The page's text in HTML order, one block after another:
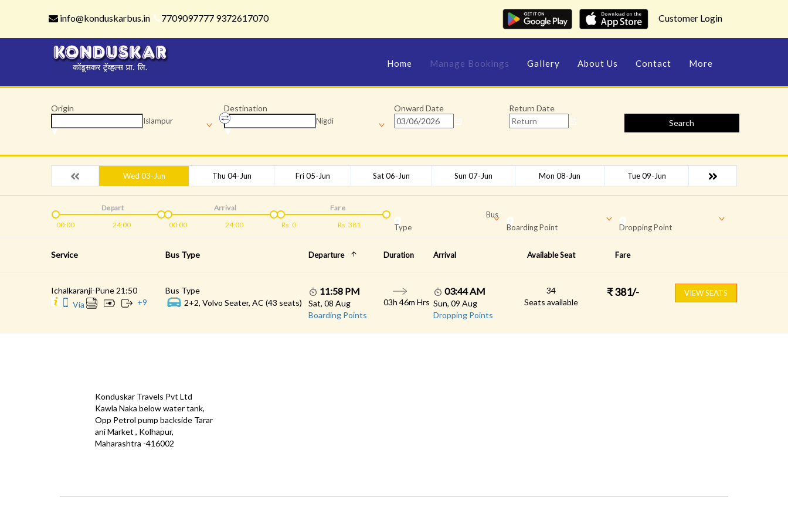
info@konduskarbus.in 7709097777 9372617070 Customer Login
Home Manage Bookings Gallery About Us Contact More
Origin
Islampur
Destination
Nigdi
Onward Date
Return Date
Search
Wed 03-Jun Thu 04-Jun Fri 05-Jun Sat 06-Jun Sun 07-Jun Mon 08-Jun Tue 09-Jun
00:00 24:00
Depart
00:00
24:00
Arrival
Rs. 0 Rs. 381
Fare
Bus
Type
Boarding Point Dropping Point
Service Bus Type Departure Duration Arrival Available Seat Fare
Ichalkaranji-Pune 21:50
Via
+9
Bus Type
2+2, Volvo Seater, AC (43 seats)
11:58 PM
Sat, 08 Aug
Boarding Points
03h 46m Hrs
03:44 AM
Sun, 09 Aug
Dropping Points
34
Seats available
₹ 381/- VIEW SEATS
Konduskar Travels Pvt Ltd
Kawla Naka below water tank,
Opp Petrol pump backside Tarar
ani Market , Kolhapur,
Maharashtra -416002